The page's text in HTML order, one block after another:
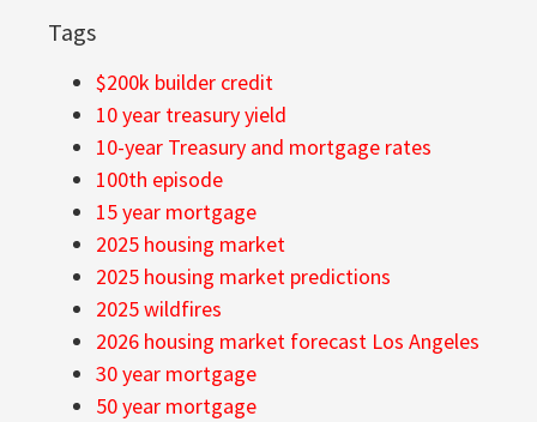
Tags
$200k builder credit
10 year treasury yield
10-year Treasury and mortgage rates
100th episode
15 year mortgage
2025 housing market
2025 housing market predictions
2025 wildfires
2026 housing market forecast Los Angeles
30 year mortgage
50 year mortgage